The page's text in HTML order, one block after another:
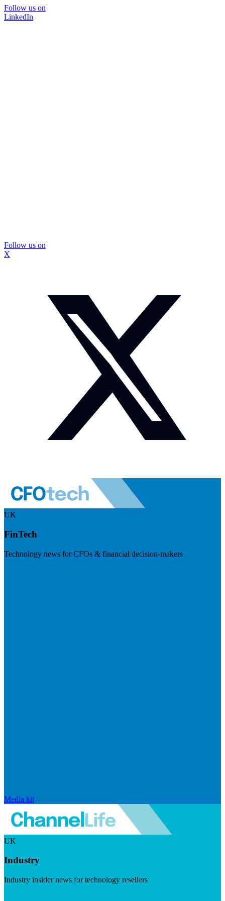
Follow us on
LinkedIn
Follow us on
X
UK
FinTech
Technology news for CFOs & financial decision-makers
Media kit
UK
Industry
Industry insider news for technology resellers